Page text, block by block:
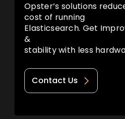
Opster’s solutions
cost of running
Elasticsearch. Get
&
stability with less
Contact Us